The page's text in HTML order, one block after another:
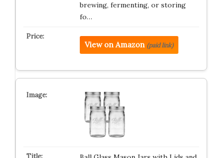
brewing, fermenting, or storing
fo…
View on Amazon (paid link)